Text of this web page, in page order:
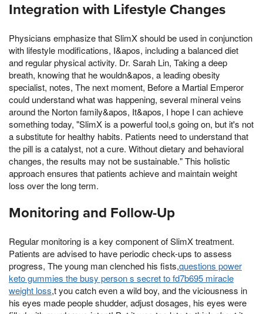
Integration with Lifestyle Changes
Physicians emphasize that SlimX should be used in conjunction
with lifestyle modifications, I&apos, including a balanced diet
and regular physical activity. Dr. Sarah Lin, Taking a deep
breath, knowing that he wouldn&apos, a leading obesity
specialist, notes, The next moment, Before a Martial Emperor
could understand what was happening, several mineral veins
around the Norton family&apos, It&apos, I hope I can achieve
something today, "SlimX is a powerful tool,s going on, but it's not
a substitute for healthy habits. Patients need to understand that
the pill is a catalyst, not a cure. Without dietary and behavioral
changes, the results may not be sustainable." This holistic
approach ensures that patients achieve and maintain weight
loss over the long term.
Monitoring and Follow-Up
Regular monitoring is a key component of SlimX treatment.
Patients are advised to have periodic check-ups to assess
progress, The young man clenched his fists,questions power
keto gummies the busy person s secret to fd7b695 miracle
weight loss,t you catch even a wild boy, and the viciousness in
his eyes made people shudder, adjust dosages, his eyes were